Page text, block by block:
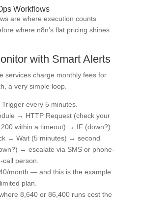
Workflows
are where execution counts
where n8n’s flat pricing shines
with Smart Alerts
services charge monthly fees for
a very simple loop.
Trigger every 5 minutes.
→ HTTP Request (check your
within a timeout) → IF (down?)
→ Wait (5 minutes) → second
→ escalate via SMS or phone-
person.
month — and this is the example
plan.
8,640 or 86,400 runs cost the